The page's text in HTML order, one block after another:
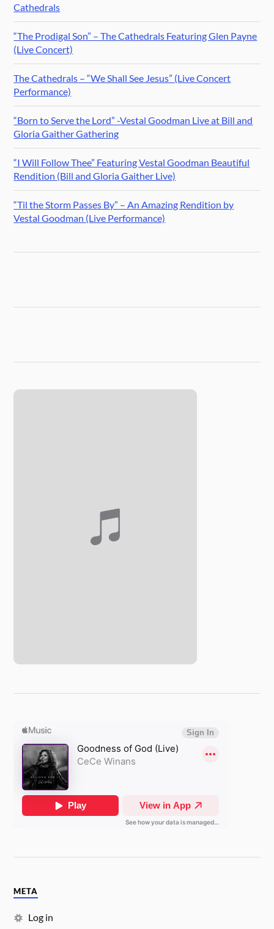
Cathedrals
“The Prodigal Son” – The Cathedrals Featuring Glen Payne
(Live Concert)
The Cathedrals – “We Shall See Jesus” (Live Concert
Performance)
“Born to Serve the Lord” -Vestal Goodman Live at Bill and
Gloria Gaither Gathering
“I Will Follow Thee” Featuring Vestal Goodman Beautiful
Rendition (Bill and Gloria Gaither Live)
“Til the Storm Passes By” – An Amazing Rendition by
Vestal Goodman (Live Performance)
META
Log in